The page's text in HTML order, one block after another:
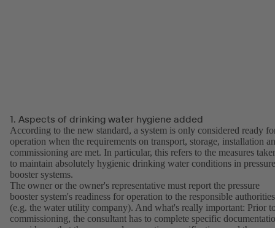
1. Aspects of drinking water hygiene added
According to the new standard, a system is only considered ready
operation when the requirements on transport, storage, installation
commissioning are met. In particular, this refers to the measures
to maintain absolutely hygienic drinking water conditions in pressure
booster systems.
The owner or the owner's representative must report the pressure
booster system's readiness for operation to the responsible authorities
(e.g. the water utility company). And what's really important: Prior
commissioning, the consultant has to complete specific